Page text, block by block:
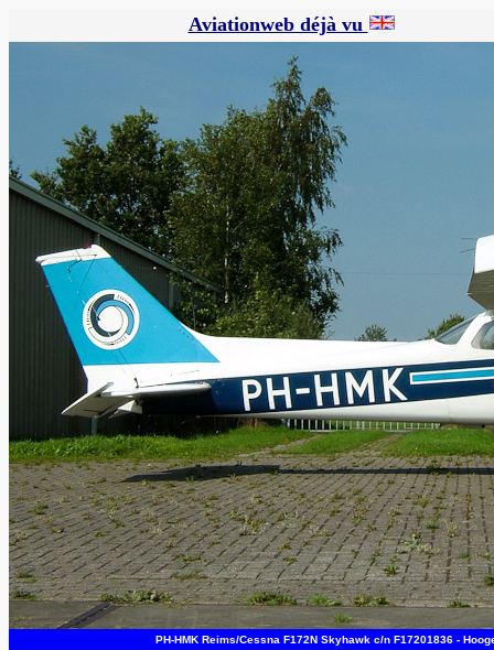
Aviationweb déjà vu
PH-HMK Reims/Cessna F172N Skyhawk c/n F17201836 -